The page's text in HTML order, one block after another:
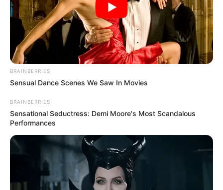
BRAINBERRIES
Sensual Dance Scenes We Saw In Movies
BRAINBERRIES
Sensational Seductress: Demi Moore's Most Scandalous
Performances